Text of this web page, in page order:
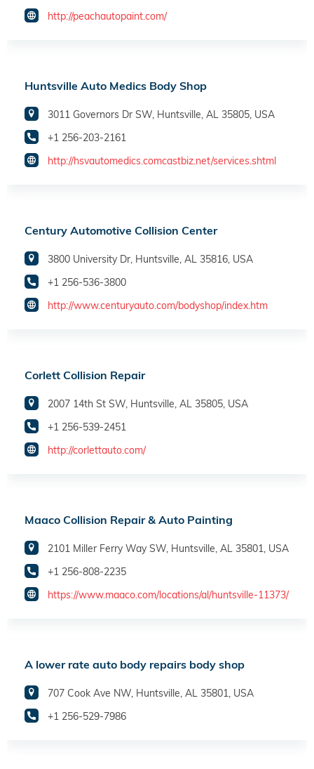
http://peachautopaint.com/
Huntsville Auto Medics Body Shop
3011 Governors Dr SW, Huntsville, AL 35805, USA
+1 256-203-2161
http://hsvautomedics.comcastbiz.net/services.shtml
Century Automotive Collision Center
3800 University Dr, Huntsville, AL 35816, USA
+1 256-536-3800
http://www.centuryauto.com/bodyshop/index.htm
Corlett Collision Repair
2007 14th St SW, Huntsville, AL 35805, USA
+1 256-539-2451
http://corlettauto.com/
Maaco Collision Repair & Auto Painting
2101 Miller Ferry Way SW, Huntsville, AL 35801, USA
+1 256-808-2235
https://www.maaco.com/locations/al/huntsville-11373/
A lower rate auto body repairs body shop
707 Cook Ave NW, Huntsville, AL 35801, USA
+1 256-529-7986